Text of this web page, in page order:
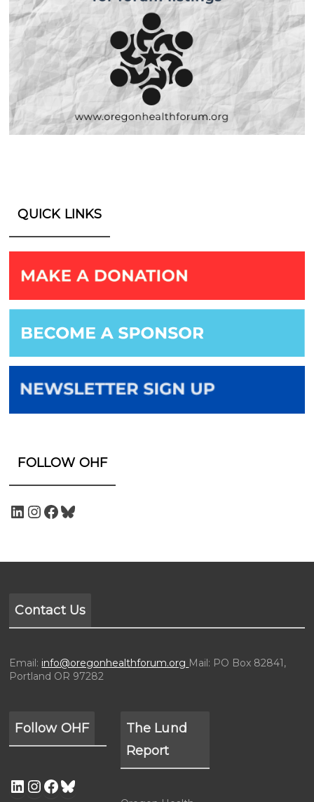
QUICK LINKS
FOLLOW OHF
Contact Us
Email: info@oregonhealthforum.org Mail: PO Box 82841,
Portland OR 97282
Follow OHF
The Lund
Report